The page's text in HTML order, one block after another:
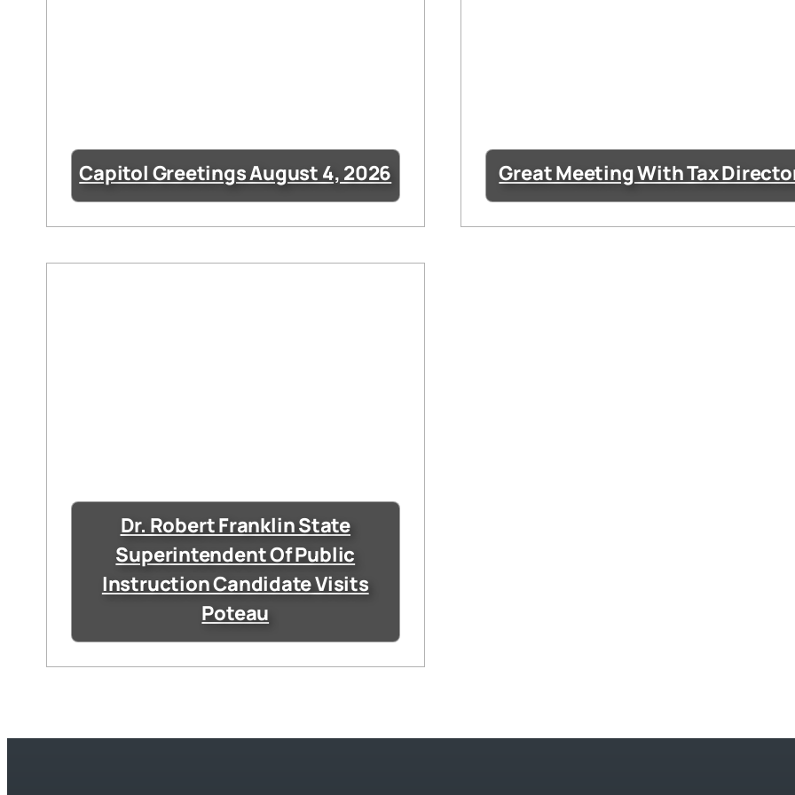
Capitol Greetings August 4, 2026 Great Meeting With Tax
Dr. Robert Franklin State
Superintendent Of Public
Instruction Candidate Visits
Poteau